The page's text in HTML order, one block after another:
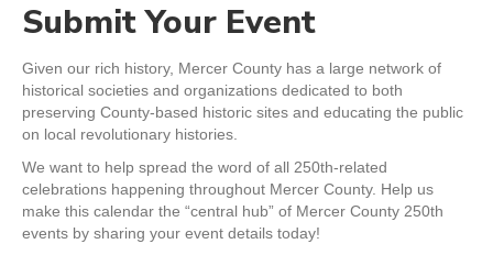
Submit Your Event
Given our rich history, Mercer County has a large network of
historical societies and organizations dedicated to both
preserving County-based historic sites and educating the public
on local revolutionary histories.
We want to help spread the word of all 250th-related
celebrations happening throughout Mercer County. Help us
make this calendar the “central hub” of Mercer County 250th
events by sharing your event details today!